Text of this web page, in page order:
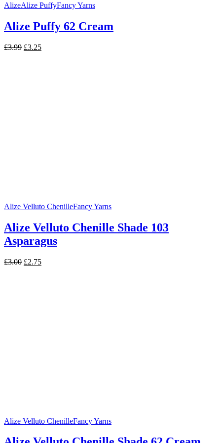
AlizeAlize PuffyFancy Yarns
Alize Puffy 62 Cream
£3.99 Original
£3.25Current
Alize Velluto ChenilleFancy Yarns
Alize Velluto Chenille Shade 103
Asparagus
£3.00 Original
£2.75Current
Alize Velluto ChenilleFancy Yarns